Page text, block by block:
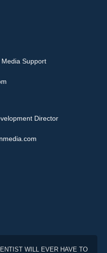
Support
Director
WILL EVER HAVE TO